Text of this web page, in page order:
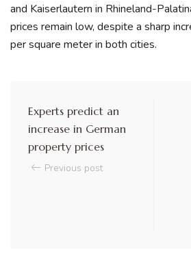
and Kaiserlautern in Rhineland-
prices remain low, despite a sharp
per square meter in both cities.
Experts predict an
increase in German
property prices
Previous post